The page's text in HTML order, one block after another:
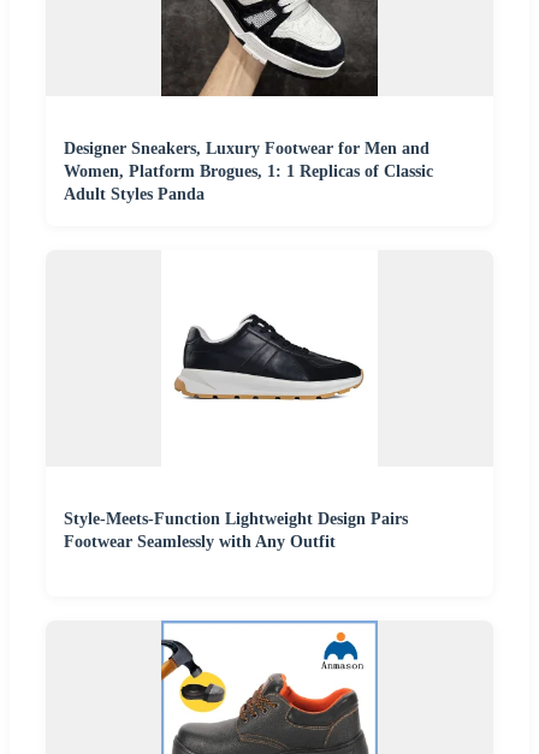
Designer Sneakers, Luxury Footwear for Men and
Women, Platform Brogues, 1: 1 Replicas of Classic
Adult Styles Panda
Style-Meets-Function Lightweight Design Pairs
Footwear Seamlessly with Any Outfit